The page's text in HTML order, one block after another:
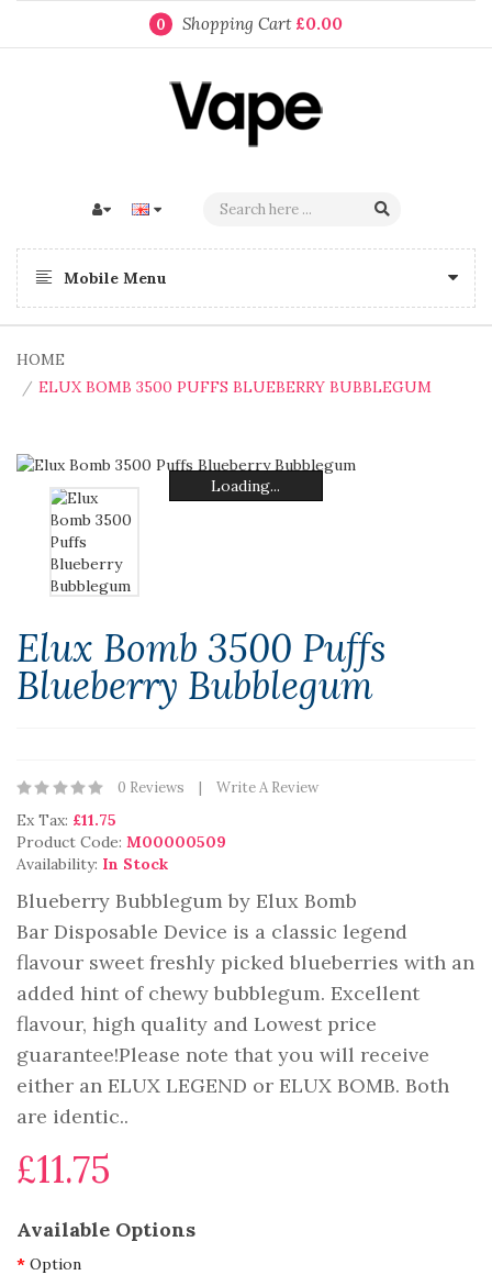
0 Shopping Cart £0.00
Mobile Menu
HOME
ELUX BOMB 3500 PUFFS BLUEBERRY BUBBLEGUM
Loading...
Loading...
Loading...
Loading...
Loading...
Loading...
Elux Bomb 3500 Puffs
Blueberry Bubblegum
0 Reviews Write A Review
Ex Tax: £11.75
Product Code: M00000509
Availability: In Stock
Blueberry Bubblegum by Elux Bomb
Bar Disposable Device is a classic legend
flavour sweet freshly picked blueberries with an
added hint of chewy bubblegum. Excellent
flavour, high quality and Lowest price
guarantee!Please note that you will receive
either an ELUX LEGEND or ELUX BOMB. Both
are identic..
£11.75
Available Options
Option